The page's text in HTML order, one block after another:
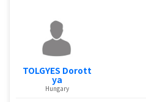
TOLGYES Dorott
ya
Hungary